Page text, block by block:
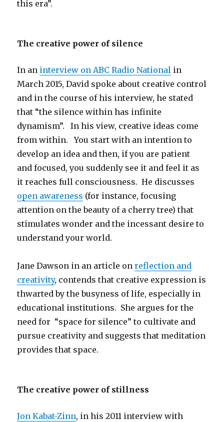
this era”.
The creative power of silence
In an interview on ABC Radio National in
March 2015, David spoke about creative control
and in the course of his interview, he stated
that “the silence within has infinite
dynamism”. In his view, creative ideas come
from within. You start with an intention to
develop an idea and then, if you are patient
and focused, you suddenly see it and feel it as
it reaches full consciousness. He discusses
open awareness (for instance, focusing
attention on the beauty of a cherry tree) that
stimulates wonder and the incessant desire to
understand your world.
Jane Dawson in an article onreflection and
creativity, contends that creative expression is
thwarted by the busyness of life, especially in
educational institutions. She argues for the
need for “space for silence” to cultivate and
pursue creativity and suggests that meditation
provides that space.
The creative power of stillness
Jon Kabat-Zinn, in his 2011 interview with